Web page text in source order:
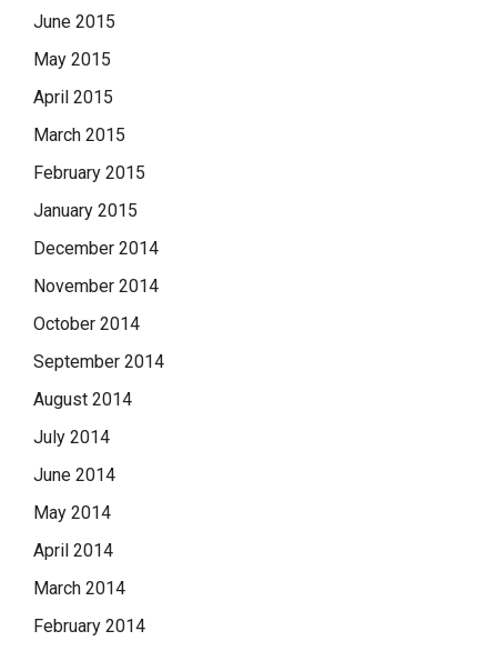
June 2015
May 2015
April 2015
March 2015
February 2015
January 2015
December 2014
November 2014
October 2014
September 2014
August 2014
July 2014
June 2014
May 2014
April 2014
March 2014
February 2014